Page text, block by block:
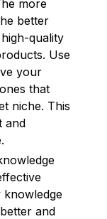
more
better
quality
Use
your
that
niche. This
and
knowledge
and